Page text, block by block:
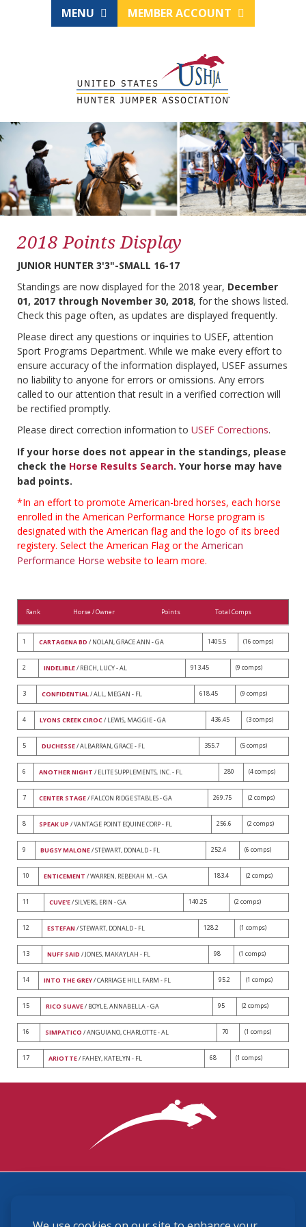
MENU MEMBER ACCOUNT
2018 Points Display
JUNIOR HUNTER 3'3"-SMALL 16-17
Standings are now displayed for the 2018 year, December
01, 2017 through November 30, 2018, for the shows listed.
Check this page often, as updates are displayed frequently.
Please direct any questions or inquiries to USEF, attention
Sport Programs Department. While we make every effort to
ensure accuracy of the information displayed, USEF assumes
no liability to anyone for errors or omissions. Any errors
called to our attention that result in a verified correction will
be rectified promptly.
Please direct correction information to USEF Corrections.
If your horse does not appear in the standings, please
check the Horse Results Search. Your horse may have
bad points.
*In an effort to promote American-bred horses, each horse
enrolled in the American Performance Horse program is
designated with the American flag and the logo of its breed
registery. Select the American Flag or the American
Performance Horse website to learn more.
Rank Horse / Owner Points Total Comps
1 CARTAGENA BD / NOLAN, GRACE ANN - GA 1405.5 (16 comps)
2 INDELIBLE/ REICH, LUCY - AL 913.45 (9 comps)
3 CONFIDENTIAL/ ALL, MEGAN - FL 618.45 (9 comps)
4 LYONS CREEK CIROC/ LEWIS, MAGGIE - GA 436.45 (3 comps)
5 DUCHESSE/ ALBARRAN, GRACE - FL 355.7 (5 comps)
6 ANOTHER NIGHT / ELITE SUPPLEMENTS, INC. - FL 280 (4 comps)
7 CENTER STAGE/ FALCON RIDGE STABLES - GA 269.75 (2 comps)
8 SPEAK UP / VANTAGE POINT EQUINE CORP - FL 256.6 (2 comps)
9 BUGSY MALONE/ STEWART, DONALD - FL 252.4 (6 comps)
10 ENTICEMENT / WARREN, REBEKAH M. - GA 183.4 (2 comps)
11 CUVE'E/ SILVERS, ERIN - GA 140.25 (2 comps)
12 ESTEFAN / STEWART, DONALD - FL 128.2 (1 comps)
13 NUFF SAID / JONES, MAKAYLAH - FL 98 (1 comps)
14 INTO THE GREY/ CARRIAGE HILL FARM - FL 95.2 (1 comps)
15 RICO SUAVE/ BOYLE, ANNABELLA - GA 95 (2 comps)
16 SIMPATICO / ANGUIANO, CHARLOTTE - AL 70 (1 comps)
17 ARIOTTE/ FAHEY, KATELYN - FL 68 (1 comps)